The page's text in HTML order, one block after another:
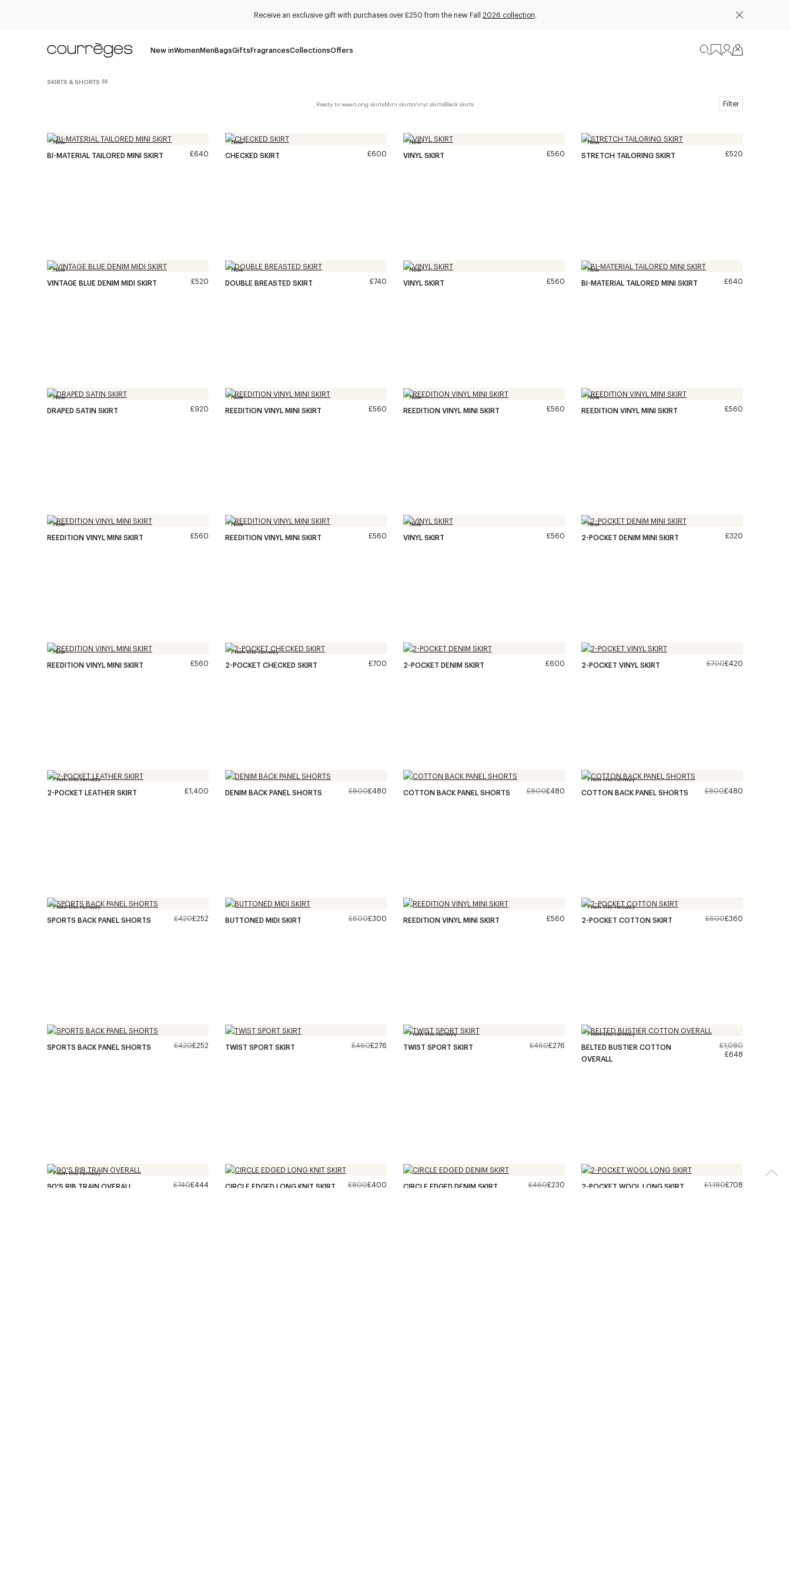
Receive an exclusive gift with purchases over £250 from the new Fall 2026 collection.
New inWomenMenBagsGiftsFragrancesCollectionsOffers
SKIRTS & SHORTS 66
Ready to wearLong skirtsMini skirtsVinyl skirtsBlack skirts Filter
New
BI-MATERIAL TAILORED MINI SKIRT £640
New
CHECKED SKIRT £600
New
VINYL SKIRT £560
New
STRETCH TAILORING SKIRT £520
New
VINTAGE BLUE DENIM MIDI SKIRT £520
New
DOUBLE BREASTED SKIRT £740
New
VINYL SKIRT £560
New
BI-MATERIAL TAILORED MINI SKIRT £640
New
DRAPED SATIN SKIRT £920
New
REEDITION VINYL MINI SKIRT £560
New
REEDITION VINYL MINI SKIRT £560
New
REEDITION VINYL MINI SKIRT £560
New
REEDITION VINYL MINI SKIRT £560
New
REEDITION VINYL MINI SKIRT £560
New
VINYL SKIRT £560
New
2-POCKET DENIM MINI SKIRT £320
New
REEDITION VINYL MINI SKIRT £560
From the runway
2-POCKET CHECKED SKIRT £700 2-POCKET DENIM SKIRT £600 2-POCKET VINYL SKIRT £700£420
From the runway
2-POCKET LEATHER SKIRT £1,400 DENIM BACK PANEL SHORTS £800£480 COTTON BACK PANEL SHORTS £800£480
From the runway
COTTON BACK PANEL SHORTS £800£480
From the runway
SPORTS BACK PANEL SHORTS £420£252 BUTTONED MIDI SKIRT £600£300 REEDITION VINYL MINI SKIRT £560
From the runway
2-POCKET COTTON SKIRT £600£360
SPORTS BACK PANEL SHORTS £420£252 TWIST SPORT SKIRT £460£276
From the runway
TWIST SPORT SKIRT £460£276
From the runway
BELTED BUSTIER COTTON
OVERALL
£1,080
£648
From the runway
90'S RIB TRAIN OVERALL £740£444 CIRCLE EDGED LONG KNIT SKIRT £800£400 CIRCLE EDGED DENIM SKIRT £460£230 2-POCKET WOOL LONG SKIRT £1,180£708